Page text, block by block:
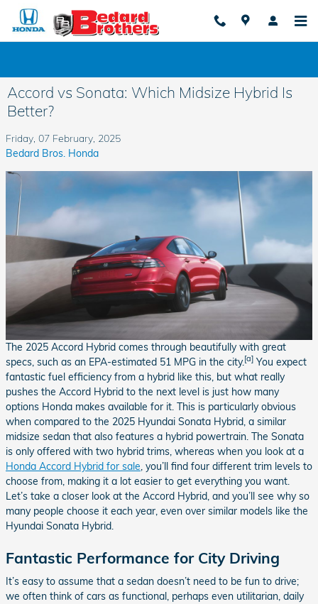
Skip to main content
Accord vs Sonata: Which Midsize Hybrid Is
Better?
Friday, 07 February, 2025
Bedard Bros. Honda
The 2025 Accord Hybrid comes through beautifully with great
specs, such as an EPA-estimated 51 MPG in the city.[a] You expect
fantastic fuel efficiency from a hybrid like this, but what really
pushes the Accord Hybrid to the next level is just how many
options Honda makes available for it. This is particularly obvious
when compared to the 2025 Hyundai Sonata Hybrid, a similar
midsize sedan that also features a hybrid powertrain. The Sonata
is only offered with two hybrid trims, whereas when you look at a
Honda Accord Hybrid for sale , you’ll find four different trim levels to
choose from, making it a lot easier to get everything you want.
Let’s take a closer look at the Accord Hybrid, and you’ll see why so
many people choose it each year, even over similar models like the
Hyundai Sonata Hybrid.
Fantastic Performance for City Driving
It’s easy to assume that a sedan doesn’t need to be fun to drive;
we often think of cars as functional, perhaps even utilitarian, daily